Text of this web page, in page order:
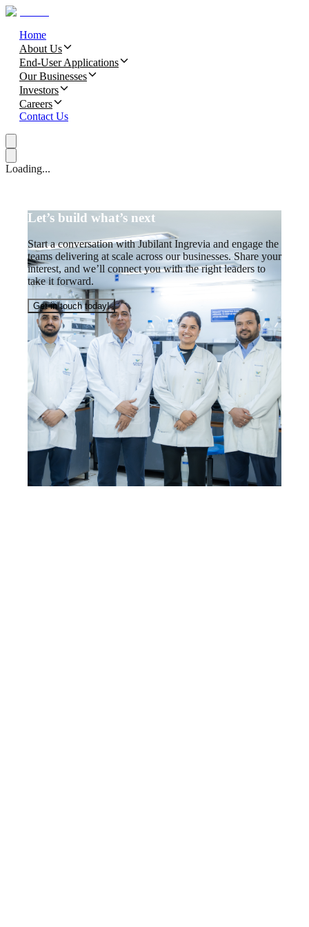
Home
About Us
End-User Applications
Our Businesses
Investors
Careers
Contact Us
Loading...
Let’s build what’s next
Start a conversation with Jubilant Ingrevia and engage the
teams delivering at scale across our businesses. Share your
interest, and we’ll connect you with the right leaders to
take it forward.
Get in touch today!